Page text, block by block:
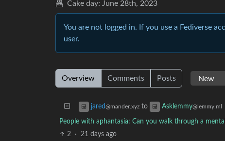
Cake day: June 28th, 2023
You are not logged in. If you use a Fediverse
user.
Overview Comments Posts
jared@mander.xyz to Asklemmy@lemmy.ml
People with aphantasia: Can you walk through a
2 · 21 days ago